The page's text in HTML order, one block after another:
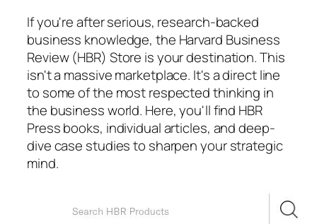
If you're after serious, research-backed
business knowledge, the Harvard Business
Review (HBR) Store is your destination. This
isn't a massive marketplace. It's a direct line
to some of the most respected thinking in
the business world. Here, you'll find HBR
Press books, individual articles, and deep-
dive case studies to sharpen your strategic
mind.